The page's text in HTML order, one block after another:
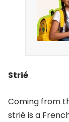
Strié
Coming from
strié is a